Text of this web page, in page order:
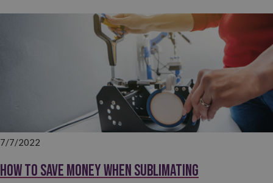
7/7/2022
How to save money when sublimating